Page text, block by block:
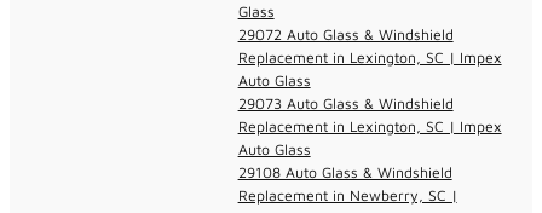
Glass
29072 Auto Glass & Windshield
Replacement in Lexington, SC | Impex
Auto Glass
29073 Auto Glass & Windshield
Replacement in Lexington, SC | Impex
Auto Glass
29108 Auto Glass & Windshield
Replacement in Newberry, SC |